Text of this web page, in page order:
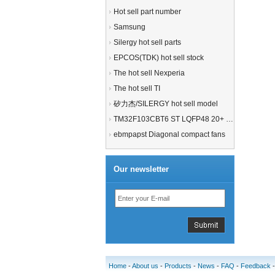
Hot sell part number
Samsung
Silergy hot sell parts
EPCOS(TDK) hot sell stock
The hot sell Nexperia
The hot sell TI
矽力杰/SILERGY hot sell model
TM32F103CBT6 ST LQFP48 20+ 21+MCU
ebmpapst Diagonal compact fans
Our newsletter
Home -About us - Products - News - FAQ - Feedback -